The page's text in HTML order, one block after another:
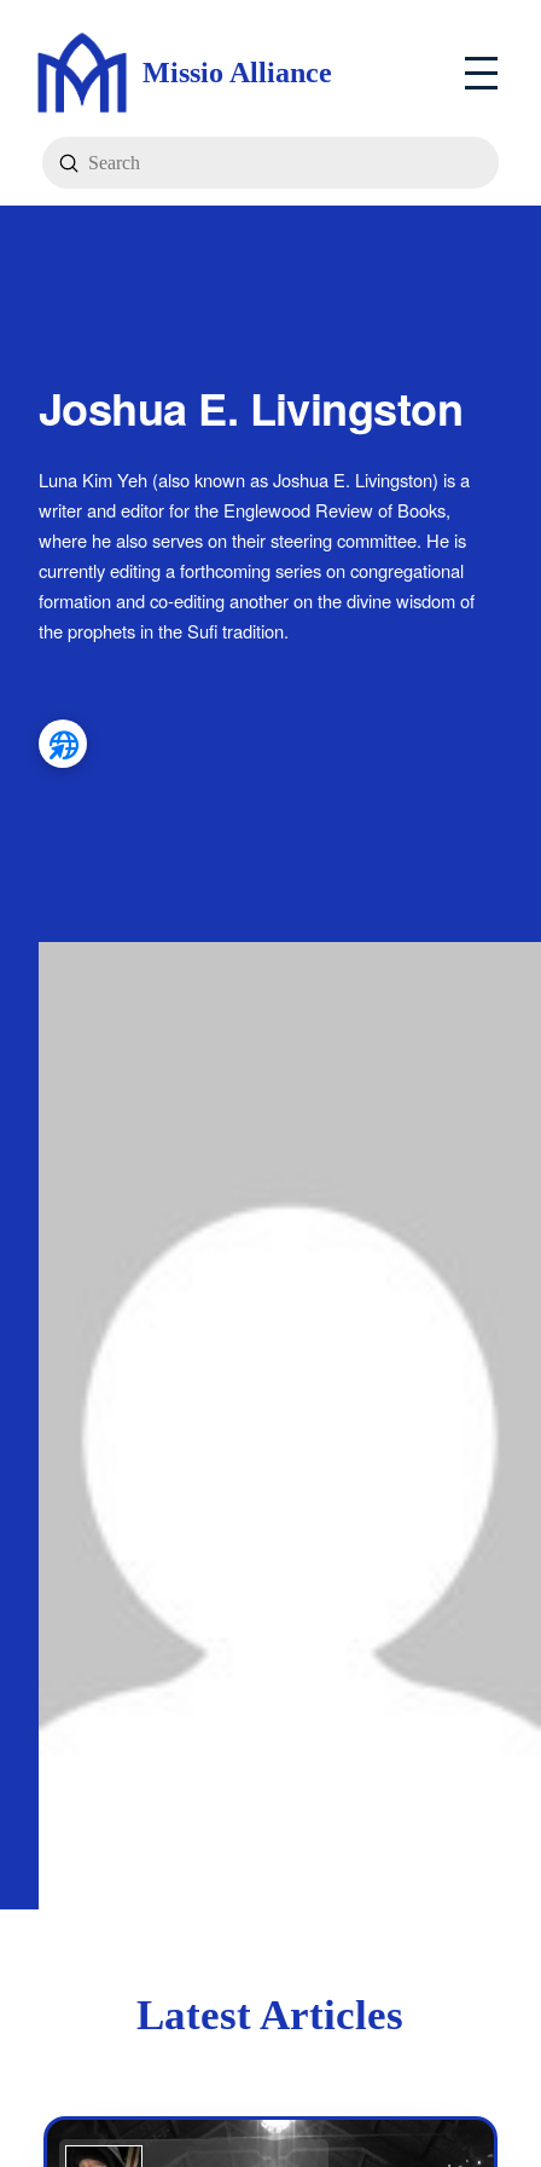
Missio Alliance
Search
Submit
Joshua E. Livingston
Luna Kim Yeh (also known as Joshua E. Livingston) is a
writer and editor for the Englewood Review of Books,
where he also serves on their steering committee. He is
currently editing a forthcoming series on congregational
formation and co-editing another on the divine wisdom of
the prophets in the Sufi tradition.
Latest Articles